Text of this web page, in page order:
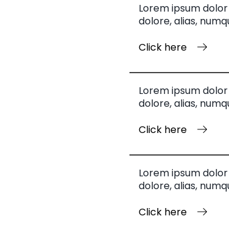
Lorem ipsum
dolore, alias,
Click here
Lorem ipsum
dolore, alias,
Click here
Lorem ipsum
dolore, alias,
Click here